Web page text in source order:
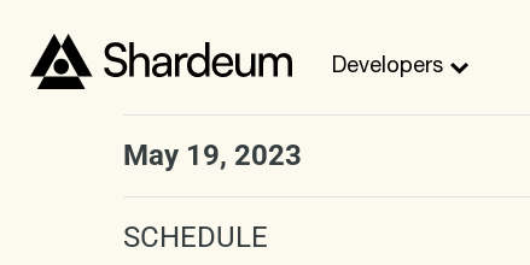
Developers
May 19, 2023
SCHEDULE